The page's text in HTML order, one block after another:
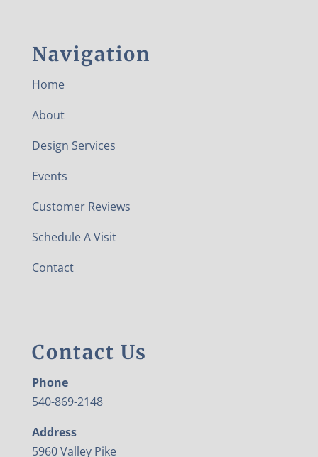
Navigation
Home
About
Design Services
Events
Customer Reviews
Schedule A Visit
Contact
Contact Us
Phone
540-869-2148
Address
5960 Valley Pike